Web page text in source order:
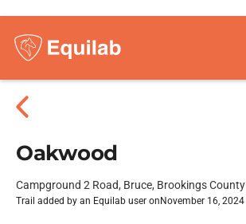
Oakwood
Campground 2 Road, Bruce, Brookings County
Trail added by an Equilab user on November 16, 2024